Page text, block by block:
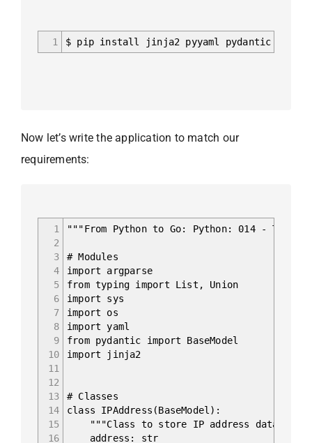
1 $ pip install jinja2 pyyaml pydantic
Now let’s write the application to match our
requirements:
1
2
3
4
5
6
7
8
9
10
11
12
13
14
15
16
"""From Python to Go: Python: 014 -
# Modules
import argparse
from typing import List, Union
import sys
import os
import yaml
from pydantic import BaseModel
import jinja2
# Classes
class IPAddress(BaseModel):
"""Class to store IP address data."""
address: str